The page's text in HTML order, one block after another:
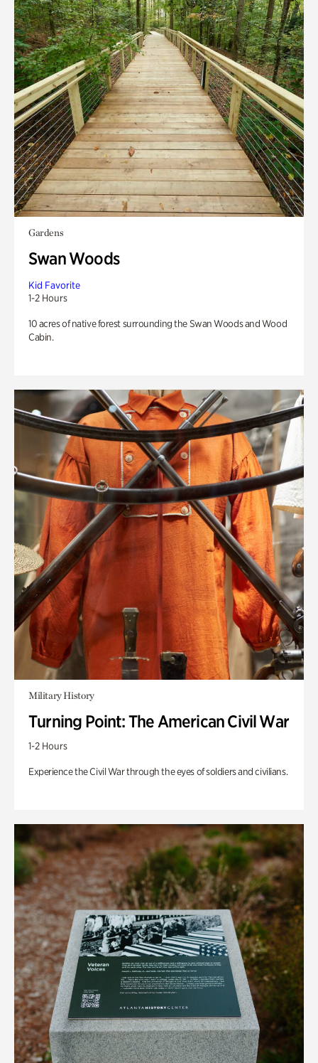
Gardens
Swan Woods
Kid Favorite
1-2 Hours
10 acres of native forest surrounding the Swan Woods and Wood
Cabin.
Military History
Turning Point: The American Civil War
1-2 Hours
Experience the Civil War through the eyes of soldiers and civilians.